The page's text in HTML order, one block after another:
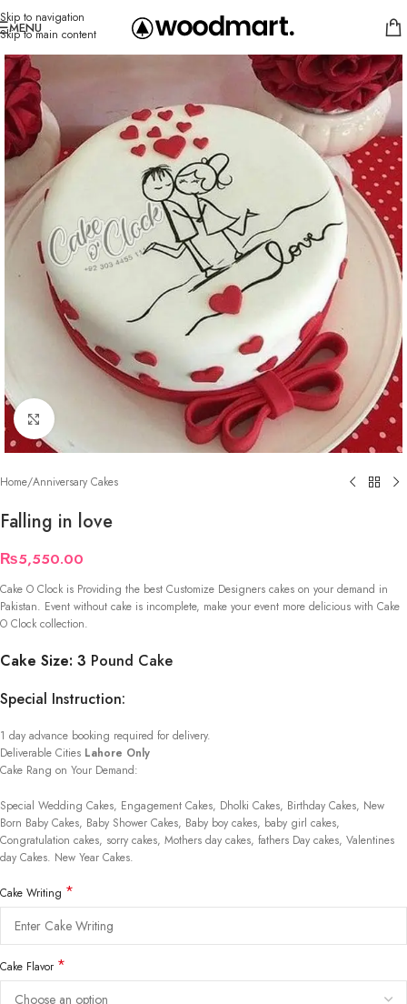
Skip to navigation
Skip to main content
MENU
Click to enlarge
Home/Anniversary Cakes
Falling in love
₨5,550.00
Cake O Clock is Providing the best Customize Designers cakes on your demand in
Pakistan. Event without cake is incomplete, make your event more delicious with Cake
O Clock collection.
Cake Size: 3 Pound Cake
Special Instruction:
1 day advance booking required for delivery.
Deliverable Cities Lahore Only
Cake Rang on Your Demand:
Special Wedding Cakes, Engagement Cakes, Dholki Cakes, Birthday Cakes, New
Born Baby Cakes, Baby Shower Cakes, Baby boy cakes, baby girl cakes,
Congratulation cakes, sorry cakes, Mothers day cakes, fathers Day cakes, Valentines
day Cakes. New Year Cakes.
Cake Writing *
Cake Flavor *